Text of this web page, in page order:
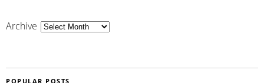
Archive
POPULAR POSTS